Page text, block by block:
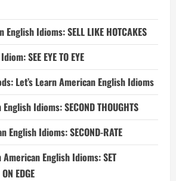
Idioms: SELL LIKE HOTCAKES
SEE EYE TO EYE
Let’s Learn American English Idioms
Idioms: SECOND THOUGHTS
English Idioms: SECOND-RATE
English Idioms: SET
EDGE